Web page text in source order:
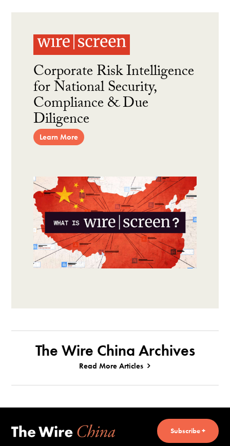
Corporate Risk Intelligence
for National Security,
Compliance & Due
Diligence
Learn More
The Wire China Archives
Read More Articles
Subscribe +